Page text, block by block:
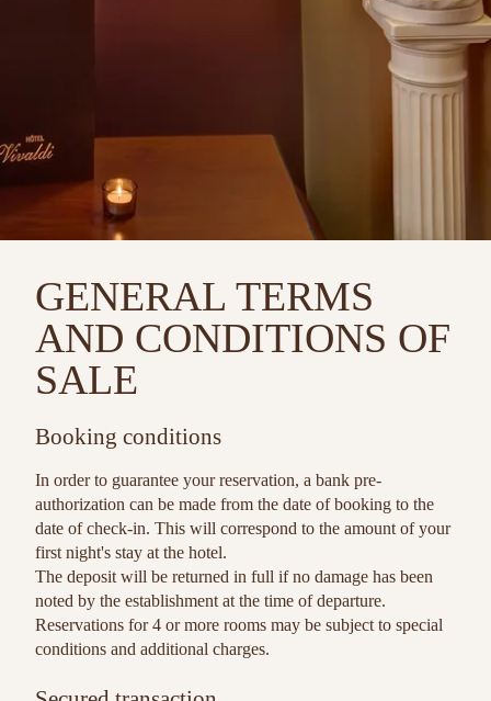
GENERAL TERMS
AND CONDITIONS OF
SALE
Booking conditions
In order to guarantee your reservation, a bank pre-
authorization can be made from the date of booking to the
date of check-in. This will correspond to the amount of your
first night's stay at the hotel.
The deposit will be returned in full if no damage has been
noted by the establishment at the time of departure.
Reservations for 4 or more rooms may be subject to special
conditions and additional charges.